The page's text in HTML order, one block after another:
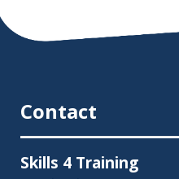
Contact
Skills 4 Training